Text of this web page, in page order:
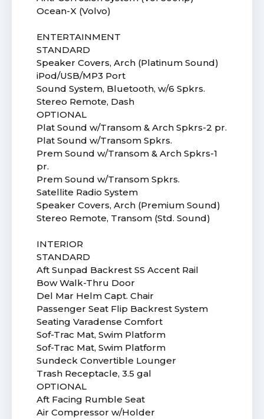
Ocean-X (Volvo)
ENTERTAINMENT
STANDARD
Speaker Covers, Arch (Platinum Sound)
iPod/USB/MP3 Port
Sound System, Bluetooth, w/6 Spkrs.
Stereo Remote, Dash
OPTIONAL
Plat Sound w/Transom & Arch Spkrs-2 pr.
Plat Sound w/Transom Spkrs.
Prem Sound w/Transom & Arch Spkrs-1
pr.
Prem Sound w/Transom Spkrs.
Satellite Radio System
Speaker Covers, Arch (Premium Sound)
Stereo Remote, Transom (Std. Sound)
INTERIOR
STANDARD
Aft Sunpad Backrest SS Accent Rail
Bow Walk-Thru Door
Del Mar Helm Capt. Chair
Passenger Seat Flip Backrest System
Seating Varadense Comfort
Sof-Trac Mat, Swim Platform
Sof-Trac Mat, Swim Platform
Sundeck Convertible Lounger
Trash Receptacle, 3.5 gal
OPTIONAL
Aft Facing Rumble Seat
Air Compressor w/Holder